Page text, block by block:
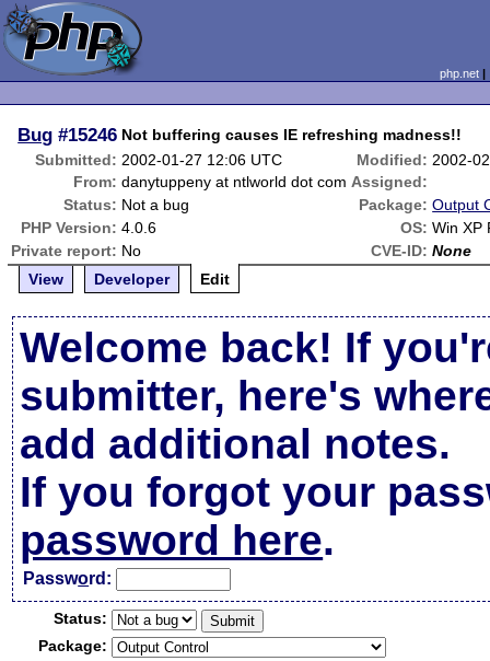
php.net
Bug #15246 Not buffering causes IE refreshing madness!!
Submitted: 2002-01-27 12:06 UTC Modified: 2002-
From: danytuppeny at ntlworld dot com Assigned:
Status: Not a bug Package: Output
PHP Version: 4.0.6 OS: Win XP
Private report: No CVE-ID: None
View
Developer Edit
Welcome back! If
submitter, here's
add additional notes.
If you forgot your
password here.
Password:
Status:
Package: